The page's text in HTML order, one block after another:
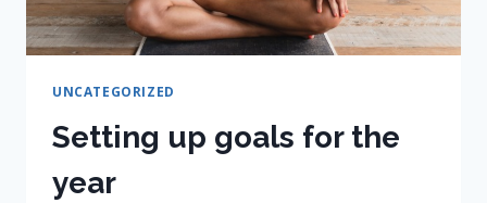
UNCATEGORIZED
Setting up goals for the
year